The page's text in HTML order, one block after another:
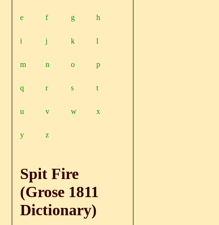
e f g h
i j k l
m n o p
q r s t
u v w x
y z
Spit Fire
(Grose 1811
Dictionary)